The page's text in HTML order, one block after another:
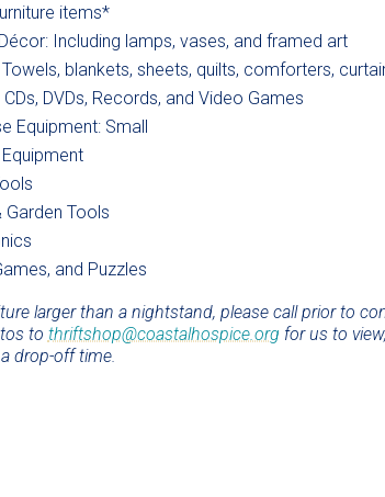
items*
Including lamps, vases, and framed art
Towels, blankets, sheets, quilts, comforters,
DVDs, Records, and Video Games
Equipment: Small
Garden Tools
and Puzzles
larger than a nightstand, please call prior to
to thriftshop@coastalhospice.org for us to
drop-off time.